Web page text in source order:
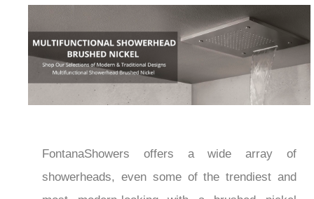
FontanaShowers offers a wide array of
showerheads, even some of the trendiest and